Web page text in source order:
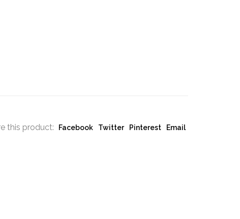
this product: Facebook Twitter Pinterest Email